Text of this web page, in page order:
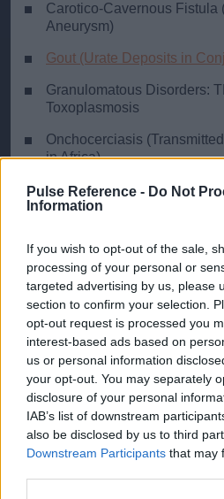
Pulse Reference - Do Not
Information
If you wish to opt-out of the sale,
processing of your personal or
targeted advertising by us, please
section to confirm your selection.
opt-out request is processed you
interest-based ads based on
us or personal information
your opt-out. You may separately
disclosure of your personal
IAB’s list of downstream
also be disclosed by us to third
Downstream Participants that may
Carotico-Cavernous Fistula
Aneurysm)
Gout (Urate Deposits in
Granulomatous Disorders:
Toxoplasmosis
Onchocerciasis
in Africa)
Tumour: Primary Eye
Nasopharyngeal Tumour
Ready Reckoner
Key distinguishing features of
diagnoses
Visual Disturbance